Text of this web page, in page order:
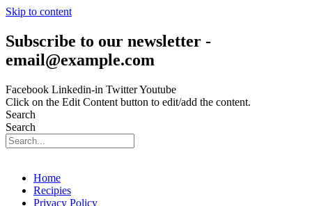
Skip to content
Subscribe to our newsletter -
email@example.com
Facebook Linkedin-in TwitterYoutube
Click on the Edit Content button to edit/add the content.
Search
Search
Home
Recipies
Privacy Policy